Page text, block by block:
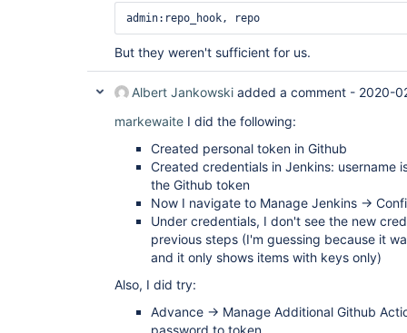
admin:repo_hook, repo
But they weren't sufficient for us.
Albert Jankowski added a comment - 2020-
markewaite I did the following:
Created personal token in Github
Created credentials in Jenkins: username
the Github token
Now I navigate to Manage Jenkins ->
Under credentials, I don't see the new
previous steps (I'm guessing because it
and it only shows items with keys only)
Also, I did try:
Advance -> Manage Additional Github
password to token